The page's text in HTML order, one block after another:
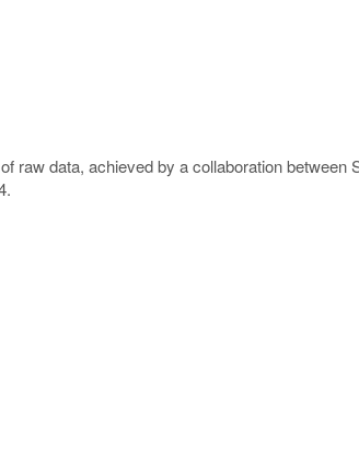
raw data, achieved by a collaboration between